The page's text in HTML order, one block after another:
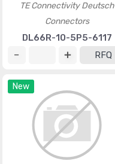
TE Connectivity Deutsch
Connectors
DL66R-10-5P5-6117
RFQ
New